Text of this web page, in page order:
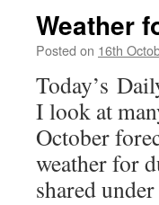
Weather
Posted on 16th
Today’s
I look at
October
weather for
shared